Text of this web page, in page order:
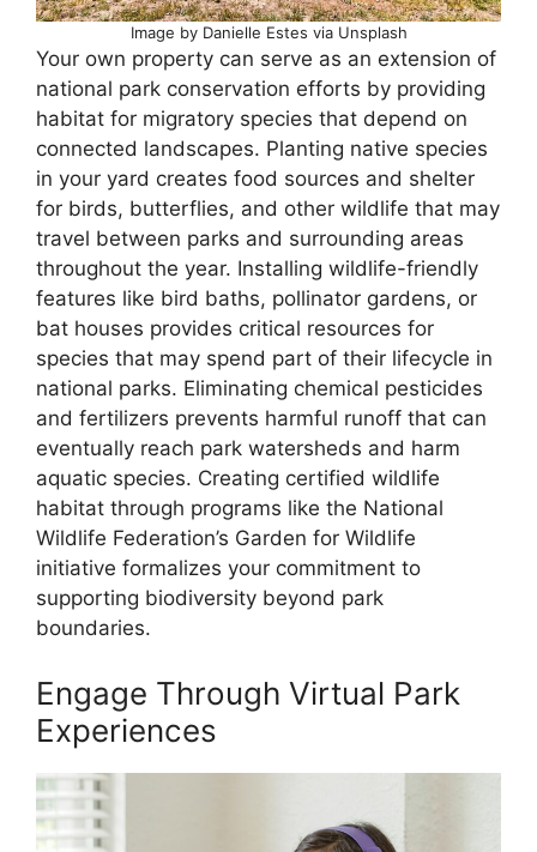
Image by Danielle Estes via Unsplash
Your own property can serve as an extension of
national park conservation efforts by providing
habitat for migratory species that depend on
connected landscapes. Planting native species
in your yard creates food sources and shelter
for birds, butterflies, and other wildlife that may
travel between parks and surrounding areas
throughout the year. Installing wildlife-friendly
features like bird baths, pollinator gardens, or
bat houses provides critical resources for
species that may spend part of their lifecycle in
national parks. Eliminating chemical pesticides
and fertilizers prevents harmful runoff that can
eventually reach park watersheds and harm
aquatic species. Creating certified wildlife
habitat through programs like the National
Wildlife Federation’s Garden for Wildlife
initiative formalizes your commitment to
supporting biodiversity beyond park
boundaries.
Engage Through Virtual Park
Experiences